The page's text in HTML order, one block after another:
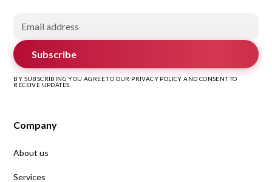
Subscribe
BY SUBSCRIBING YOU AGREE TO OUR PRIVACY POLICY AND CONSENT TO
RECEIVE UPDATES.
Company
About us
Services